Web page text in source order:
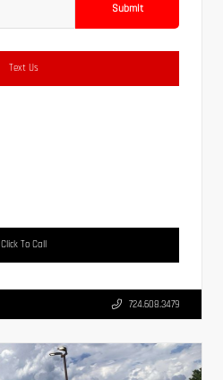
Submit
Text Us
Click To Call
724.608.3479